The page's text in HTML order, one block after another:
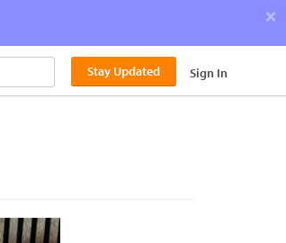
×
Stay Updated Sign In